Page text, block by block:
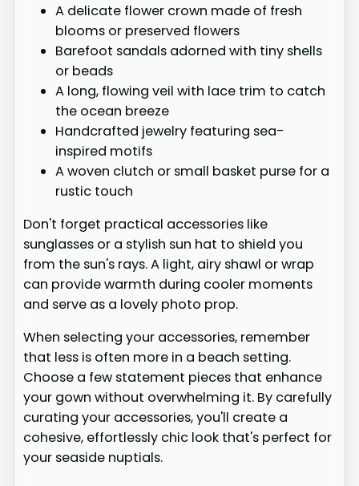
A delicate flower crown made of fresh
blooms or preserved flowers
Barefoot sandals adorned with tiny shells
or beads
A long, flowing veil with lace trim to catch
the ocean breeze
Handcrafted jewelry featuring sea-
inspired motifs
A woven clutch or small basket purse for a
rustic touch
Don't forget practical accessories like
sunglasses or a stylish sun hat to shield you
from the sun's rays. A light, airy shawl or wrap
can provide warmth during cooler moments
and serve as a lovely photo prop.
When selecting your accessories, remember
that less is often more in a beach setting.
Choose a few statement pieces that enhance
your gown without overwhelming it. By carefully
curating your accessories, you'll create a
cohesive, effortlessly chic look that's perfect for
your seaside nuptials.